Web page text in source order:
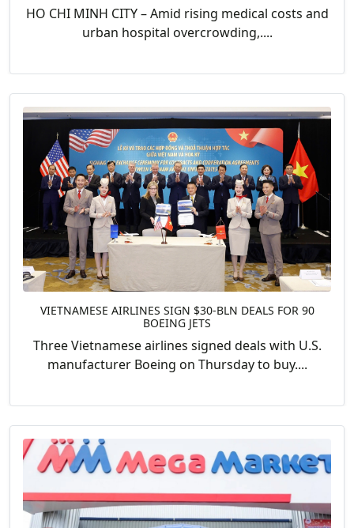
HO CHI MINH CITY – Amid rising medical costs and
urban hospital overcrowding,....
VIETNAMESE AIRLINES SIGN $30-BLN DEALS FOR 90
BOEING JETS
Three Vietnamese airlines signed deals with U.S.
manufacturer Boeing on Thursday to buy....